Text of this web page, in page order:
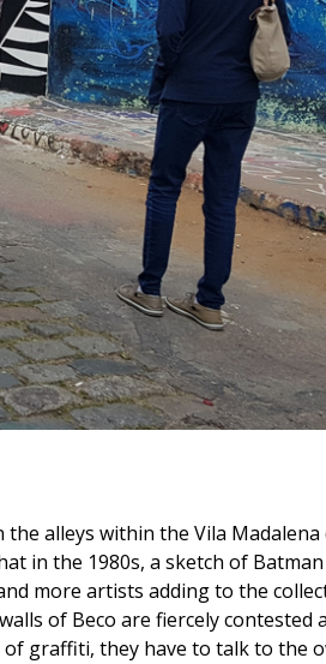
alleys within the Vila
in the 1980s, a sketch of
more artists adding to the
of Beco are fiercely contested
of graffiti, they have to talk to the